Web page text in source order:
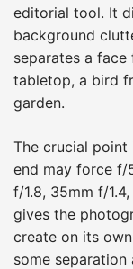
editorial tool. It
background
separates a
tabletop, a bird
garden.
The crucial
end may force f/
f/1.8, 35mm f/
gives the
create on its
some